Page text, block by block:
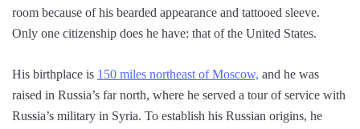
room because of his bearded appearance and tattooed sleeve.
Only one citizenship does he have: that of the United States.
His birthplace is 150 miles northeast of Moscow, and he was
raised in Russia’s far north, where he served a tour of service with
Russia’s military in Syria. To establish his Russian origins, he